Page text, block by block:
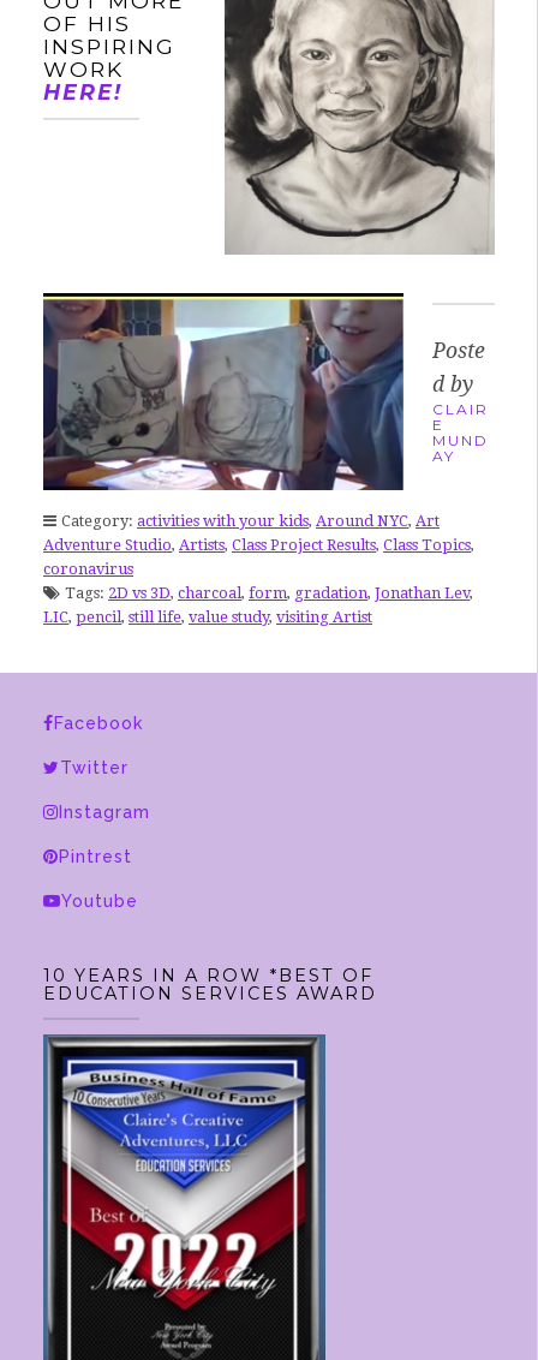
OF HIS
INSPIRING
WORK
HERE!
Poste
d by
CLAIR
E
MUND
AY
Category: activities with your kids, Around NYC, Art
Adventure Studio, Artists, Class Project Results, Class Topics,
coronavirus
Tags: 2D vs 3D, charcoal, form, gradation, Jonathan Lev,
LIC, pencil, still life, value study, visiting Artist
Facebook
Twitter
Instagram
Pintrest
Youtube
10 YEARS IN A ROW *BEST OF
EDUCATION SERVICES AWARD